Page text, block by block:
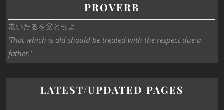
PROVERB
老いたるを父とせよ
‘That which is old should be treated with the respect due a
father.’
LATEST/UPDATED PAGES